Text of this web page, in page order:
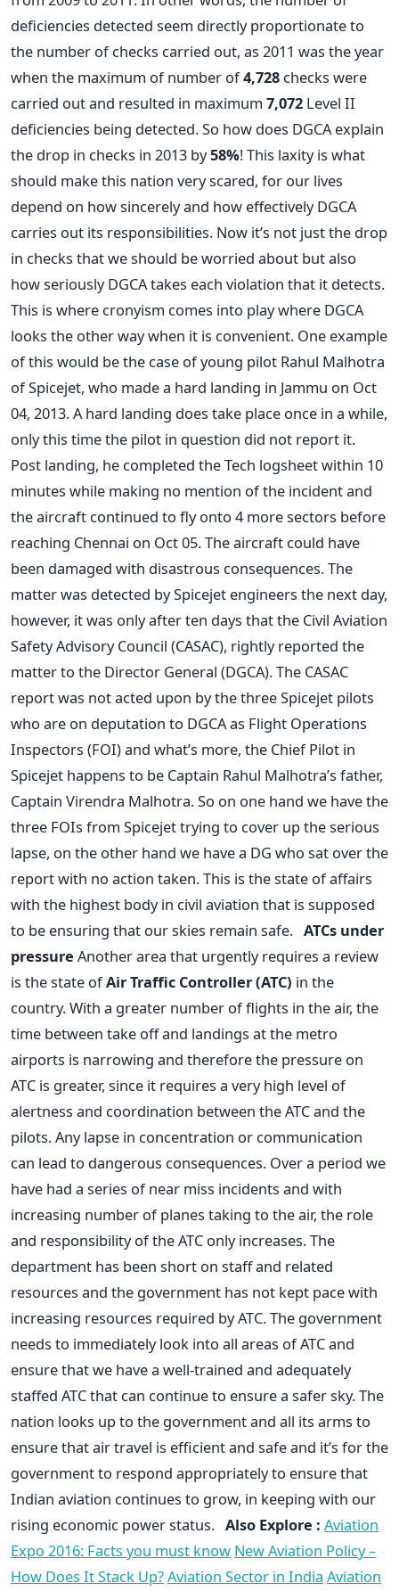
deficiencies detected seem directly proportionate to
the number of checks carried out, as 2011 was the year
when the maximum of number of4,728 checks were
carried out and resulted in maximum 7,072 Level II
deficiencies being detected. So how does DGCA explain
the drop in checks in 2013 by58%! This laxity is what
should make this nation very scared, for our lives
depend on how sincerely and how effectively DGCA
carries out its responsibilities. Now it’s not just the drop
in checks that we should be worried about but also
how seriously DGCA takes each violation that it detects.
This is where cronyism comes into play where DGCA
looks the other way when it is convenient. One example
of this would be the case of young pilot Rahul Malhotra
of Spicejet, who made a hard landing in Jammu on Oct
04, 2013. A hard landing does take place once in a while,
only this time the pilot in question did not report it.
Post landing, he completed the Tech logsheet within 10
minutes while making no mention of the incident and
the aircraft continued to fly onto 4 more sectors before
reaching Chennai on Oct 05. The aircraft could have
been damaged with disastrous consequences. The
matter was detected by Spicejet engineers the next day,
however, it was only after ten days that the Civil Aviation
Safety Advisory Council (CASAC), rightly reported the
matter to the Director General (DGCA). The CASAC
report was not acted upon by the three Spicejet pilots
who are on deputation to DGCA as Flight Operations
Inspectors (FOI) and what’s more, the Chief Pilot in
Spicejet happens to be Captain Rahul Malhotra’s father,
Captain Virendra Malhotra. So on one hand we have the
three FOIs from Spicejet trying to cover up the serious
lapse, on the other hand we have a DG who sat over the
report with no action taken. This is the state of affairs
with the highest body in civil aviation that is supposed
to be ensuring that our skies remain safe. ATCs under
pressure Another area that urgently requires a review
is the state ofAir Traffic Controller (ATC) in the
country. With a greater number of flights in the air, the
time between take off and landings at the metro
airports is narrowing and therefore the pressure on
ATC is greater, since it requires a very high level of
alertness and coordination between the ATC and the
pilots. Any lapse in concentration or communication
can lead to dangerous consequences. Over a period we
have had a series of near miss incidents and with
increasing number of planes taking to the air, the role
and responsibility of the ATC only increases. The
department has been short on staff and related
resources and the government has not kept pace with
increasing resources required by ATC. The government
needs to immediately look into all areas of ATC and
ensure that we have a well-trained and adequately
staffed ATC that can continue to ensure a safer sky. The
nation looks up to the government and all its arms to
ensure that air travel is efficient and safe and it’s for the
government to respond appropriately to ensure that
Indian aviation continues to grow, in keeping with our
rising economic power status. Also Explore : Aviation
Expo 2016: Facts you must know New Aviation Policy –
How Does It Stack Up?Aviation Sector in India Aviation